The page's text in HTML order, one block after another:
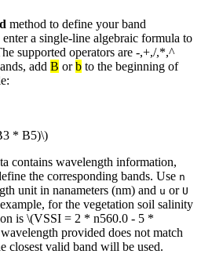
method to define your band
a single-line algebraic formula to
supported operators are -,+,/,*,^
add B orb to the beginning of
* B5)\)
contains wavelength information,
the corresponding bands. Use n
unit in nanameters (nm) and u or U
for the vegetation soil salinity
is \(VSSI = 2 * n560.0 - 5 *
provided does not match
closest valid band will be used.